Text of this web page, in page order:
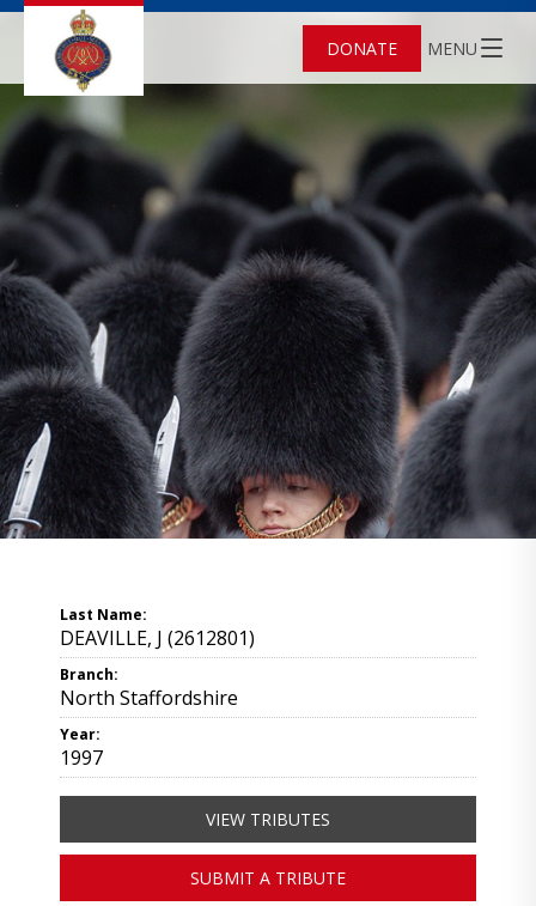
DONATE MENU
Last Name:
DEAVILLE, J (2612801)
Branch:
North Staffordshire
Year:
1997
VIEW TRIBUTES
SUBMIT A TRIBUTE